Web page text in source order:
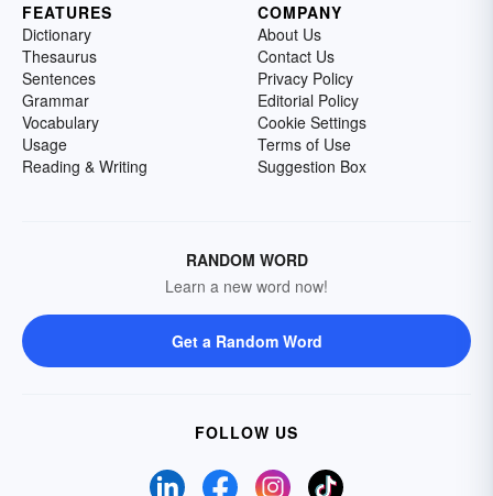
FEATURES
Dictionary
Thesaurus
Sentences
Grammar
Vocabulary
Usage
Reading & Writing
COMPANY
About Us
Contact Us
Privacy Policy
Editorial Policy
Cookie Settings
Terms of Use
Suggestion Box
RANDOM WORD
Learn a new word now!
Get a Random Word
FOLLOW US